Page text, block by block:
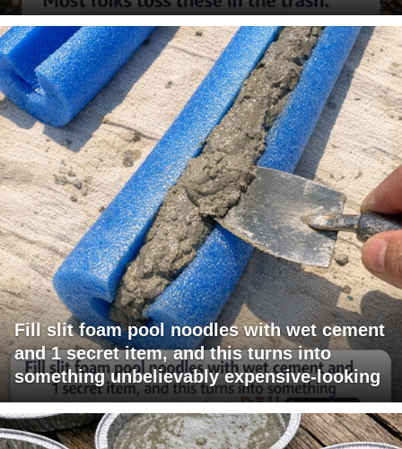
Fill slit foam pool noodles with wet cement
and 1 secret item, and this turns into
something unbelievably expensive-looking